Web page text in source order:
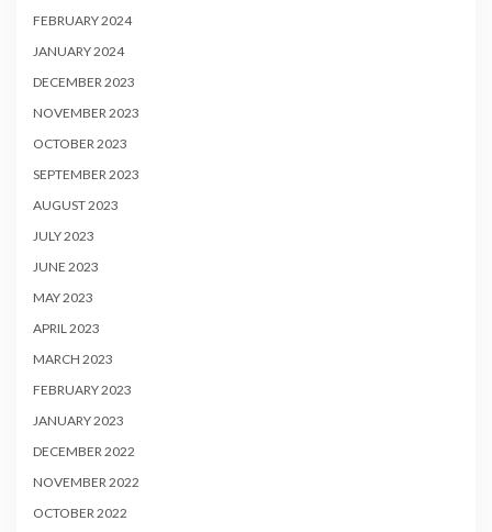
FEBRUARY 2024
JANUARY 2024
DECEMBER 2023
NOVEMBER 2023
OCTOBER 2023
SEPTEMBER 2023
AUGUST 2023
JULY 2023
JUNE 2023
MAY 2023
APRIL 2023
MARCH 2023
FEBRUARY 2023
JANUARY 2023
DECEMBER 2022
NOVEMBER 2022
OCTOBER 2022